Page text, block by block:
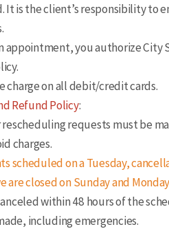
It is the client’s responsibility to
appointment, you authorize City
charge on all debit/credit cards.
Refund Policy:
requests must be
charges.
scheduled on a Tuesday,
are closed on Sunday and
within 48 hours of the
including emergencies.